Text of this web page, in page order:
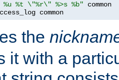
%u %t \"%r\" %>s %b"
common
the
it with a